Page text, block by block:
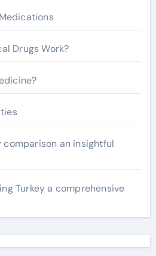
Drugs Work?
comparison an insightful
Turkey a comprehensive